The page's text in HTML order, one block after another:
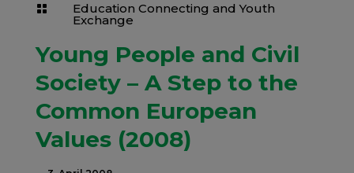
 Education Connecting and Youth
Exchange
Young People and Civil
Society – A Step to the
Common European
Values (2008)